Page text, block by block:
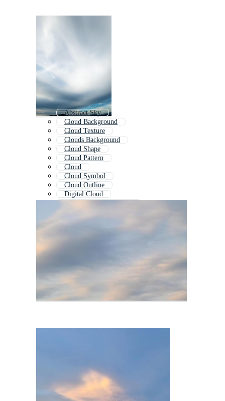
Abstract Sky
Cloud Background
Cloud Texture
Clouds Background
Cloud Shape
Cloud Pattern
Cloud
Cloud Symbol
Cloud Outline
Digital Cloud